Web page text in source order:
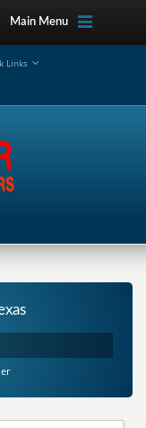
Main Menu
Links